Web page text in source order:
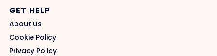
GET HELP
About Us
Cookie Policy
Privacy Policy